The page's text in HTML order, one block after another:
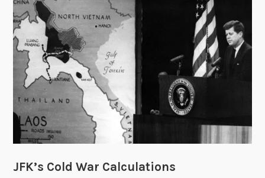
JFK’s Cold War Calculations